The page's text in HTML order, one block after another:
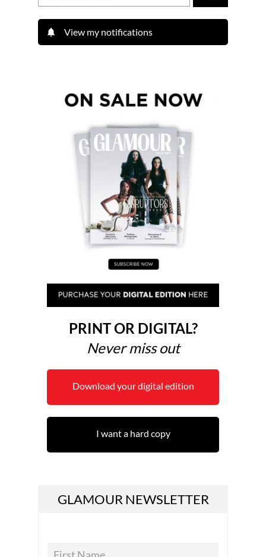
View my notifications
PRINT OR DIGITAL?
Never miss out
Download your digital edition
I want a hard copy
GLAMOUR NEWSLETTER